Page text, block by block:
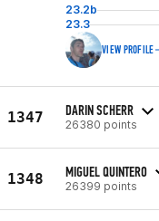
23.2b
23.3
VIEW PROFILE
1347 DARIN SCHERR
26380 points
1348 MIGUEL QUINTERO
26399 points